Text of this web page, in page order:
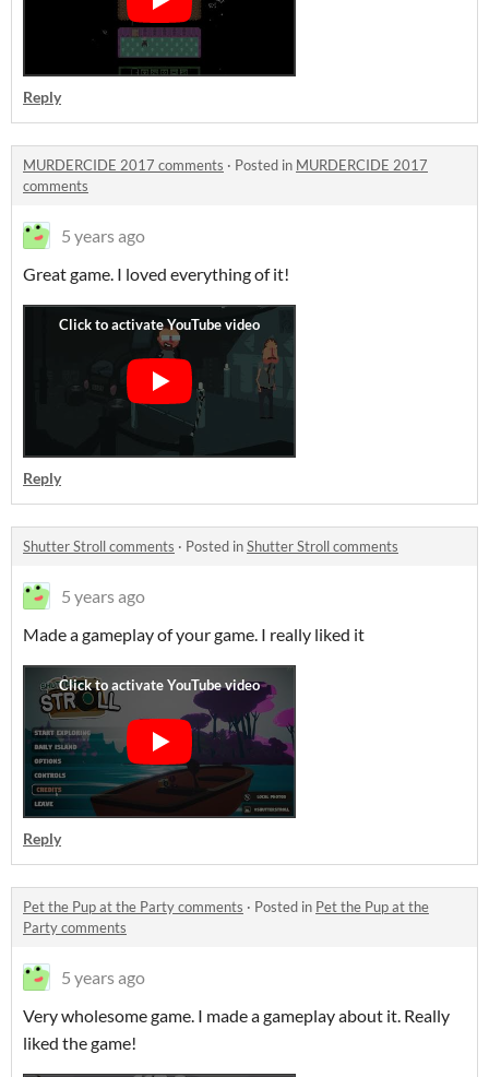
Reply
MURDERCIDE 2017 comments · Posted in MURDERCIDE 2017
comments
5 years ago
Great game. I loved everything of it!
Reply
Shutter Stroll comments · Posted inShutter Stroll comments
5 years ago
Made a gameplay of your game. I really liked it
Reply
Pet the Pup at the Party comments · Posted in Pet the Pup at the
Party comments
5 years ago
Very wholesome game. I made a gameplay about it. Really
liked the game!